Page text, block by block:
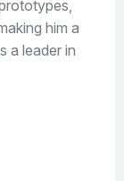
him a
a leader in